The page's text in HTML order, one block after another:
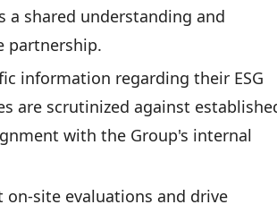
a shared understanding and
partnership.
information regarding their ESG
are scrutinized against
with the Group's internal
on-site evaluations and drive